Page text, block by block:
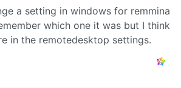
a setting in windows for remmina
which one it was but I think
in the remotedesktop settings.